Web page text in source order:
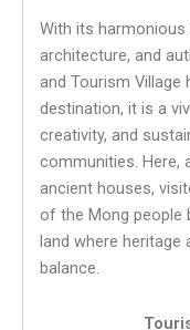
With its harmonious
architecture, and
and Tourism
destination, it is a
creativity, and
communities. Here,
ancient houses,
of the Mong people
land where
balance.